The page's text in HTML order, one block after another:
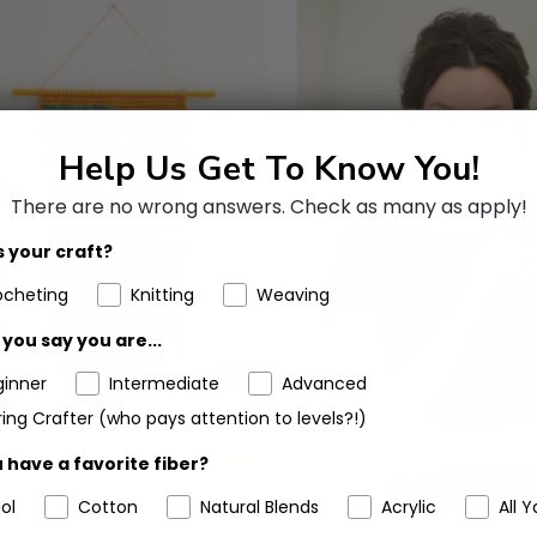
Help Us Get To Know You!
There are no wrong answers. Check as many as apply!
your craft?
Knitting
Weaving
say you are...
Intermediate
Advanced
Crafter (who pays attention to levels?!)
have a favorite fiber?
Cotton Natural Blends Acrylic All